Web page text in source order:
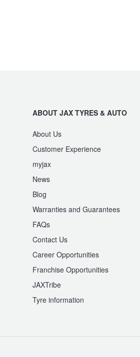
ABOUT JAX TYRES & AUTO
About Us
Customer Experience
myjax
News
Blog
Warranties and Guarantees
FAQs
Contact Us
Career Opportunities
Franchise Opportunities
JAXTribe
Tyre information